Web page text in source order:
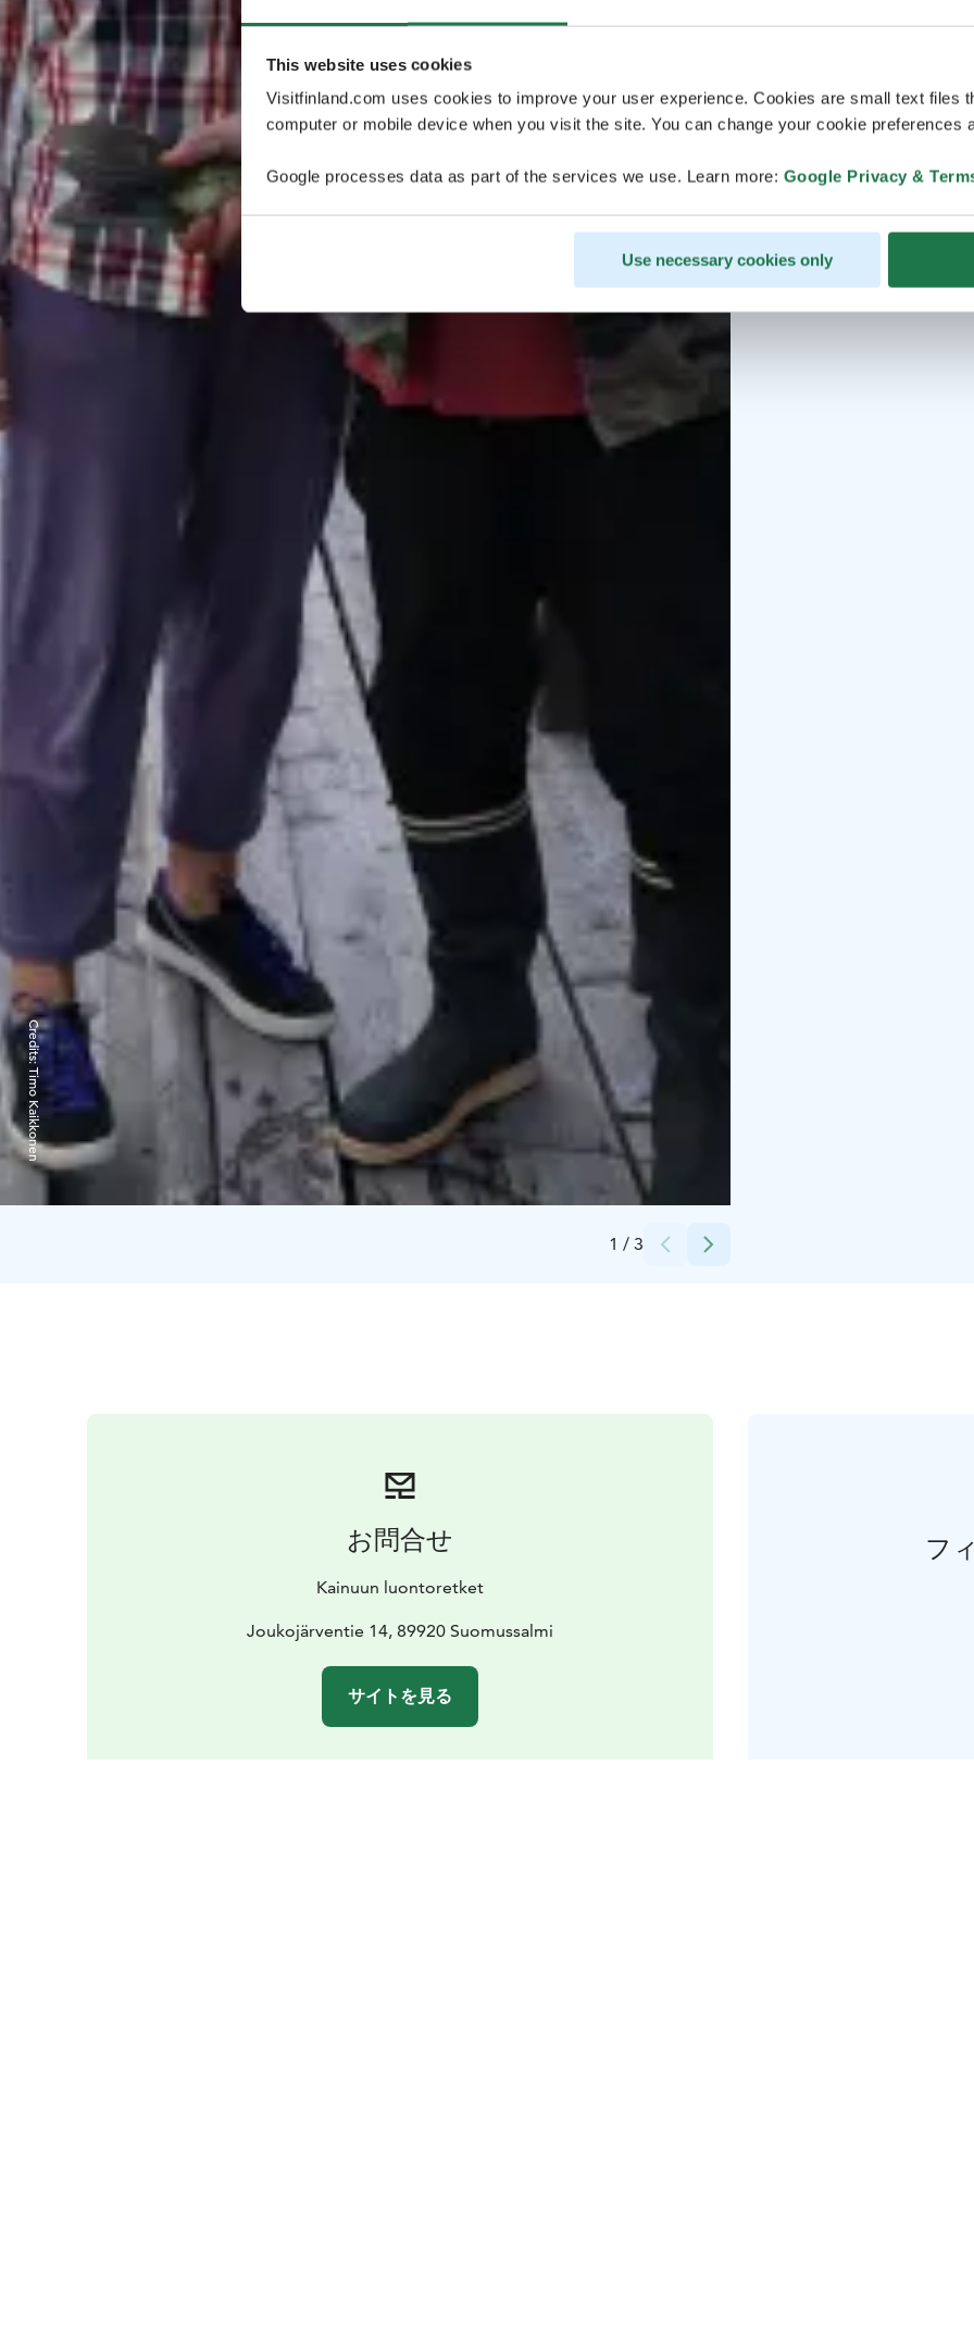
This website uses cookies
Visitfinland.com uses cookies to improve your user experience. Cookies are small text files
computer or mobile device when you visit the site. You can change your cookie preferences
Google processes data as part of the services we use. Learn more: Google Privacy &
Use necessary cookies only
1 / 3
Credits:
Timo Kaikkonen
お問合せ
Kainuun luontoretket
Joukojärventie 14, 89920 Suomussalmi
サイトを見る
フ